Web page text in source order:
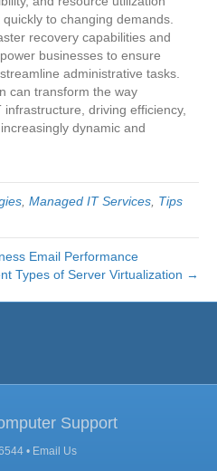
to changing demands.
recovery capabilities and
businesses to ensure
administrative tasks.
can transform the way
driving efficiency,
dynamic and
Managed IT Services Tips
Email Performance
Types of Server Virtualization →
Support
• Email Us